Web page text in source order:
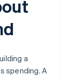
a
spending. A